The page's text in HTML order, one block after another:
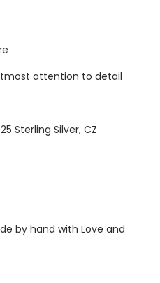
attention to detail
Sterling Silver, CZ
by hand with Love and